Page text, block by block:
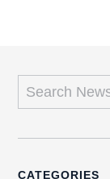
CATEGORIES